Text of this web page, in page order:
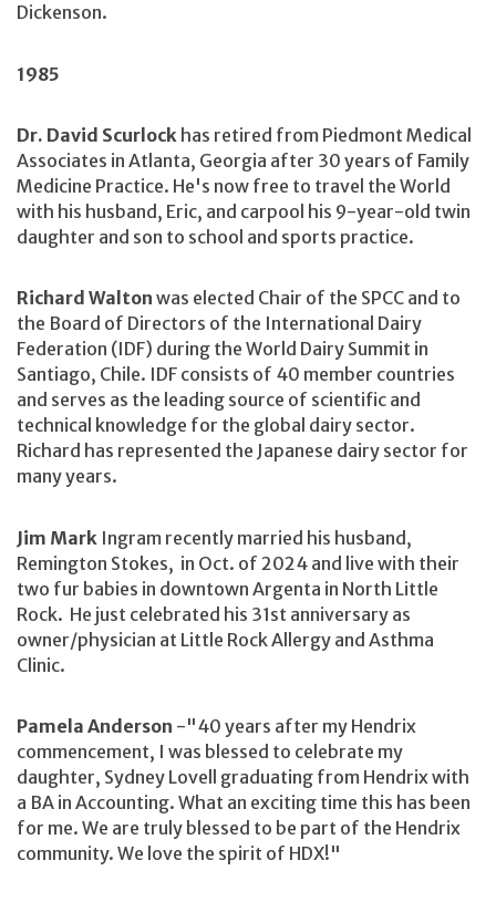
Dickenson.
1985
Dr. David Scurlock has retired from Piedmont Medical
Associates in Atlanta, Georgia after 30 years of Family
Medicine Practice. He's now free to travel the World
with his husband, Eric, and carpool his 9-year-old twin
daughter and son to school and sports practice.
Richard Walton was elected Chair of the SPCC and to
the Board of Directors of the International Dairy
Federation (IDF) during the World Dairy Summit in
Santiago, Chile. IDF consists of 40 member countries
and serves as the leading source of scientific and
technical knowledge for the global dairy sector.
Richard has represented the Japanese dairy sector for
many years.
Jim Mark Ingram recently married his husband,
Remington Stokes, in Oct. of 2024 and live with their
two fur babies in downtown Argenta in North Little
Rock. He just celebrated his 31st anniversary as
owner/physician at Little Rock Allergy and Asthma
Clinic.
Pamela Anderson -"40 years after my Hendrix
commencement, I was blessed to celebrate my
daughter, Sydney Lovell graduating from Hendrix with
a BA in Accounting. What an exciting time this has been
for me. We are truly blessed to be part of the Hendrix
community. We love the spirit of HDX!"